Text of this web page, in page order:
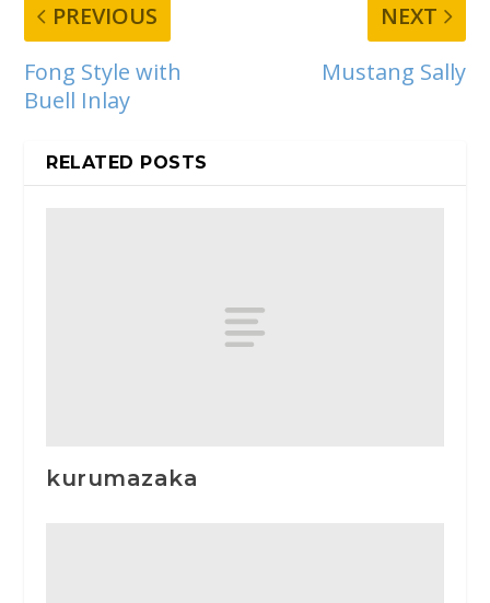
PREVIOUS
Fong Style with
Buell Inlay
NEXT
Mustang Sally
RELATED POSTS
kurumazaka